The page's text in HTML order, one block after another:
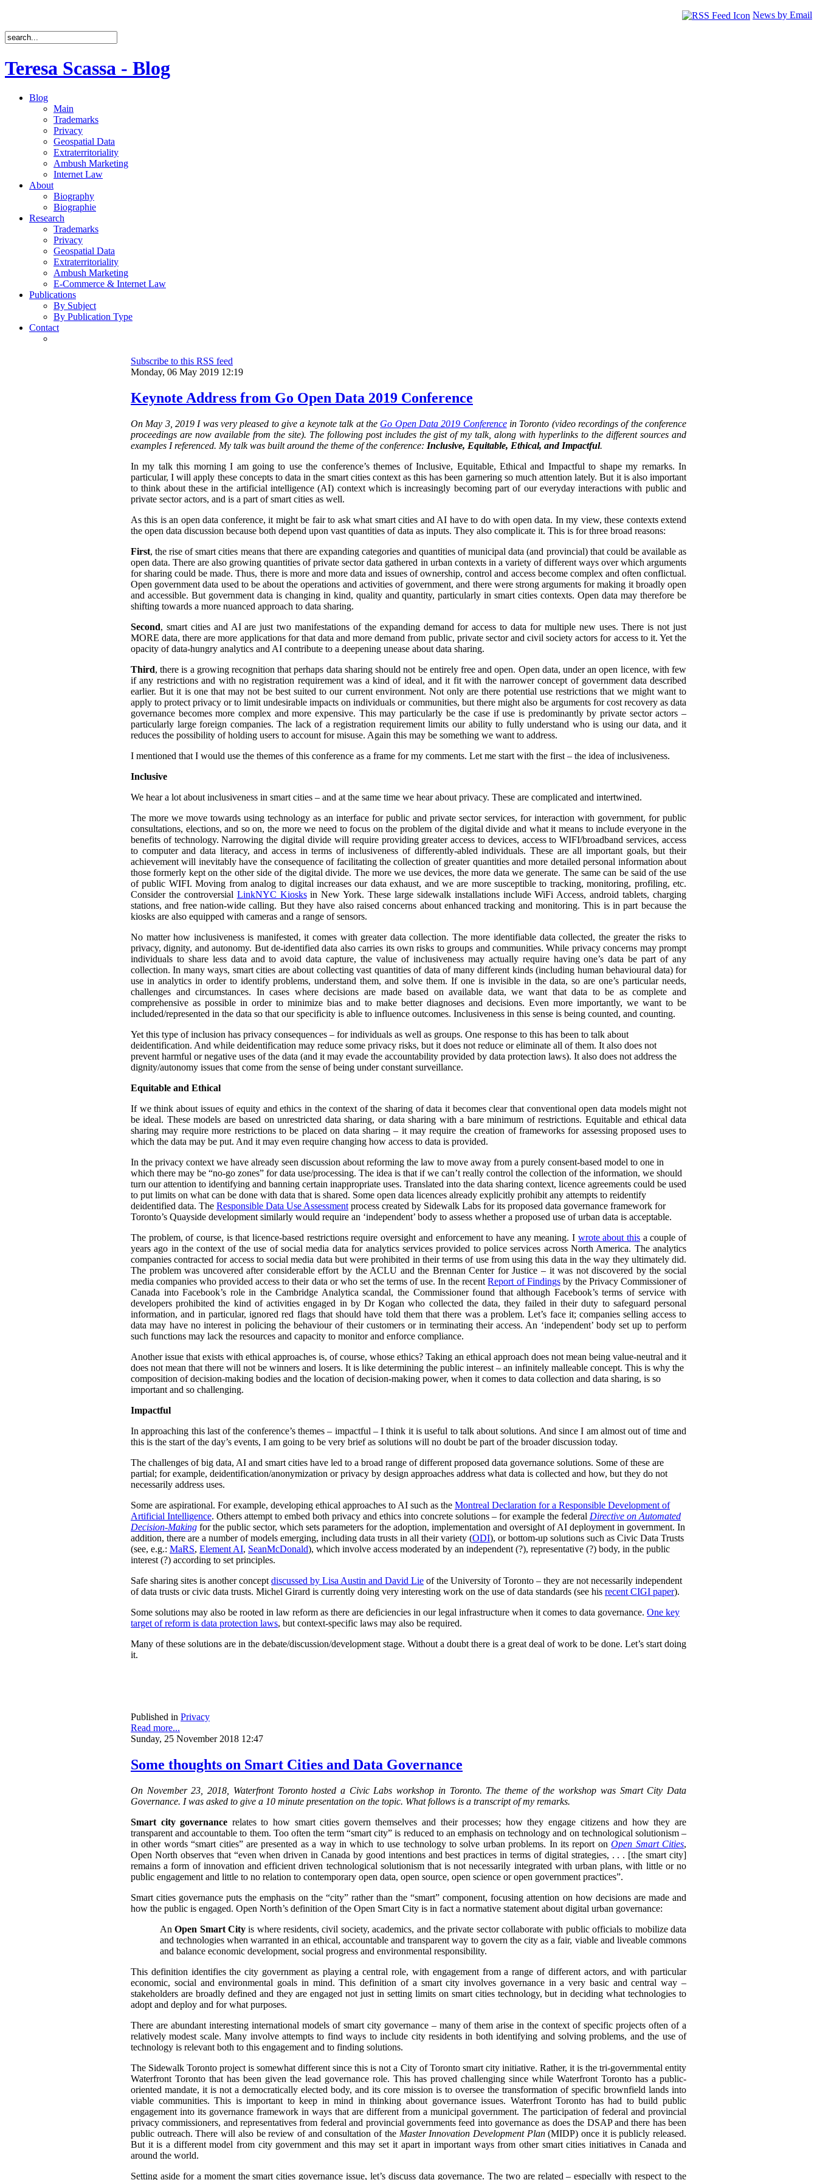
News by Email
Teresa Scassa - Blog
Blog
Main
Trademarks
Privacy
Geospatial Data
Extraterritoriality
Ambush Marketing
Internet Law
About
Biography
Biographie
Research
Trademarks
Privacy
Geospatial Data
Extraterritoriality
Ambush Marketing
E-Commerce & Internet Law
Publications
By Subject
By Publication Type
Contact
Subscribe to this RSS feed
Monday, 06 May 2019 12:19
Keynote Address from Go Open Data 2019 Conference
On May 3, 2019 I was very pleased to give a keynote talk at the Go Open Data 2019 Conferencein Toronto (video recordings of the conference
proceedings are now available from the site). The following post includes the gist of my talk, along with hyperlinks to the different sources and
examples I referenced. My talk was built around the theme of the conference: Inclusive, Equitable, Ethical, and Impactful.
In my talk this morning I am going to use the conference’s themes of Inclusive, Equitable, Ethical and Impactful to shape my remarks. In
particular, I will apply these concepts to data in the smart cities context as this has been garnering so much attention lately. But it is also important
to think about these in the artificial intelligence (AI) context which is increasingly becoming part of our everyday interactions with public and
private sector actors, and is a part of smart cities as well.
As this is an open data conference, it might be fair to ask what smart cities and AI have to do with open data. In my view, these contexts extend
the open data discussion because both depend upon vast quantities of data as inputs. They also complicate it. This is for three broad reasons:
First, the rise of smart cities means that there are expanding categories and quantities of municipal data (and provincial) that could be available as
open data. There are also growing quantities of private sector data gathered in urban contexts in a variety of different ways over which arguments
for sharing could be made. Thus, there is more and more data and issues of ownership, control and access become complex and often conflictual.
Open government data used to be about the operations and activities of government, and there were strong arguments for making it broadly open
and accessible. But government data is changing in kind, quality and quantity, particularly in smart cities contexts. Open data may therefore be
shifting towards a more nuanced approach to data sharing.
Second, smart cities and AI are just two manifestations of the expanding demand for access to data for multiple new uses. There is not just
MORE data, there are more applications for that data and more demand from public, private sector and civil society actors for access to it. Yet the
opacity of data-hungry analytics and AI contribute to a deepening unease about data sharing.
Third, there is a growing recognition that perhaps data sharing should not be entirely free and open. Open data, under an open licence, with few
if any restrictions and with no registration requirement was a kind of ideal, and it fit with the narrower concept of government data described
earlier. But it is one that may not be best suited to our current environment. Not only are there potential use restrictions that we might want to
apply to protect privacy or to limit undesirable impacts on individuals or communities, but there might also be arguments for cost recovery as data
governance becomes more complex and more expensive. This may particularly be the case if use is predominantly by private sector actors –
particularly large foreign companies. The lack of a registration requirement limits our ability to fully understand who is using our data, and it
reduces the possibility of holding users to account for misuse. Again this may be something we want to address.
I mentioned that I would use the themes of this conference as a frame for my comments. Let me start with the first – the idea of inclusiveness.
Inclusive
We hear a lot about inclusiveness in smart cities – and at the same time we hear about privacy. These are complicated and intertwined.
The more we move towards using technology as an interface for public and private sector services, for interaction with government, for public
consultations, elections, and so on, the more we need to focus on the problem of the digital divide and what it means to include everyone in the
benefits of technology. Narrowing the digital divide will require providing greater access to devices, access to WIFI/broadband services, access
to computer and data literacy, and access in terms of inclusiveness of differently-abled individuals. These are all important goals, but their
achievement will inevitably have the consequence of facilitating the collection of greater quantities and more detailed personal information about
those formerly kept on the other side of the digital divide. The more we use devices, the more data we generate. The same can be said of the use
of public WIFI. Moving from analog to digital increases our data exhaust, and we are more susceptible to tracking, monitoring, profiling, etc.
Consider the controversial LinkNYC Kiosksin New York. These large sidewalk installations include WiFi Access, android tablets, charging
stations, and free nation-wide calling. But they have also raised concerns about enhanced tracking and monitoring. This is in part because the
kiosks are also equipped with cameras and a range of sensors.
No matter how inclusiveness is manifested, it comes with greater data collection. The more identifiable data collected, the greater the risks to
privacy, dignity, and autonomy. But de-identified data also carries its own risks to groups and communities. While privacy concerns may prompt
individuals to share less data and to avoid data capture, the value of inclusiveness may actually require having one’s data be part of any
collection. In many ways, smart cities are about collecting vast quantities of data of many different kinds (including human behavioural data) for
use in analytics in order to identify problems, understand them, and solve them. If one is invisible in the data, so are one’s particular needs,
challenges and circumstances. In cases where decisions are made based on available data, we want that data to be as complete and
comprehensive as possible in order to minimize bias and to make better diagnoses and decisions. Even more importantly, we want to be
included/represented in the data so that our specificity is able to influence outcomes. Inclusiveness in this sense is being counted, and counting.
Yet this type of inclusion has privacy consequences – for individuals as well as groups. One response to this has been to talk about
deidentification. And while deidentification may reduce some privacy risks, but it does not reduce or eliminate all of them. It also does not
prevent harmful or negative uses of the data (and it may evade the accountability provided by data protection laws). It also does not address the
dignity/autonomy issues that come from the sense of being under constant surveillance.
Equitable and Ethical
If we think about issues of equity and ethics in the context of the sharing of data it becomes clear that conventional open data models might not
be ideal. These models are based on unrestricted data sharing, or data sharing with a bare minimum of restrictions. Equitable and ethical data
sharing may require more restrictions to be placed on data sharing – it may require the creation of frameworks for assessing proposed uses to
which the data may be put. And it may even require changing how access to data is provided.
In the privacy context we have already seen discussion about reforming the law to move away from a purely consent-based model to one in
which there may be “no-go zones” for data use/processing. The idea is that if we can’t really control the collection of the information, we should
turn our attention to identifying and banning certain inappropriate uses. Translated into the data sharing context, licence agreements could be used
to put limits on what can be done with data that is shared. Some open data licences already explicitly prohibit any attempts to reidentify
deidentified data. The Responsible Data Use Assessment process created by Sidewalk Labs for its proposed data governance framework for
Toronto’s Quayside development similarly would require an ‘independent’ body to assess whether a proposed use of urban data is acceptable.
The problem, of course, is that licence-based restrictions require oversight and enforcement to have any meaning. I wrote about thisa couple of
years ago in the context of the use of social media data for analytics services provided to police services across North America. The analytics
companies contracted for access to social media data but were prohibited in their terms of use from using this data in the way they ultimately did.
The problem was uncovered after considerable effort by the ACLU and the Brennan Center for Justice – it was not discovered by the social
media companies who provided access to their data or who set the terms of use. In the recentReport of Findingsby the Privacy Commissioner of
Canada into Facebook’s role in the Cambridge Analytica scandal, the Commissioner found that although Facebook’s terms of service with
developers prohibited the kind of activities engaged in by Dr Kogan who collected the data, they failed in their duty to safeguard personal
information, and in particular, ignored red flags that should have told them that there was a problem. Let’s face it; companies selling access to
data may have no interest in policing the behaviour of their customers or in terminating their access. An ‘independent’ body set up to perform
such functions may lack the resources and capacity to monitor and enforce compliance.
Another issue that exists with ethical approaches is, of course, whose ethics? Taking an ethical approach does not mean being value-neutral and it
does not mean that there will not be winners and losers. It is like determining the public interest – an infinitely malleable concept. This is why the
composition of decision-making bodies and the location of decision-making power, when it comes to data collection and data sharing, is so
important and so challenging.
Impactful
In approaching this last of the conference’s themes – impactful – I think it is useful to talk about solutions. And since I am almost out of time and
this is the start of the day’s events, I am going to be very brief as solutions will no doubt be part of the broader discussion today.
The challenges of big data, AI and smart cities have led to a broad range of different proposed data governance solutions. Some of these are
partial; for example, deidentification/anonymization or privacy by design approaches address what data is collected and how, but they do not
necessarily address uses.
Some are aspirational. For example, developing ethical approaches to AI such as the Montreal Declaration for a Responsible Development of
Artificial Intelligence. Others attempt to embed both privacy and ethics into concrete solutions – for example the federal Directive on Automated
Decision-Making for the public sector, which sets parameters for the adoption, implementation and oversight of AI deployment in government. In
addition, there are a number of models emerging, including data trusts in all their variety (ODI), or bottom-up solutions such as Civic Data Trusts
(see, e.g.: MaRS, Element AI, SeanMcDonald), which involve access moderated by an independent (?), representative (?) body, in the public
interest (?) according to set principles.
Safe sharing sites is another concept discussed by Lisa Austin and David Lie of the University of Toronto – they are not necessarily independent
of data trusts or civic data trusts. Michel Girard is currently doing very interesting work on the use of data standards (see his recent CIGI paper).
Some solutions may also be rooted in law reform as there are deficiencies in our legal infrastructure when it comes to data governance. One key
target of reform is data protection laws, but context-specific laws may also be required.
Many of these solutions are in the debate/discussion/development stage. Without a doubt there is a great deal of work to be done. Let’s start doing
it.
Published in Privacy
Read more...
Sunday, 25 November 2018 12:47
Some thoughts on Smart Cities and Data Governance
On November 23, 2018, Waterfront Toronto hosted a Civic Labs workshop in Toronto. The theme of the workshop was Smart City Data
Governance. I was asked to give a 10 minute presentation on the topic. What follows is a transcript of my remarks.
Smart city governance relates to how smart cities govern themselves and their processes; how they engage citizens and how they are
transparent and accountable to them. Too often the term “smart city” is reduced to an emphasis on technology and on technological solutionism –
in other words “smart cities” are presented as a way in which to use technology to solve urban problems. In its report onOpen Smart Cities,
Open North observes that “even when driven in Canada by good intentions and best practices in terms of digital strategies, . . . [the smart city]
remains a form of innovation and efficient driven technological solutionism that is not necessarily integrated with urban plans, with little or no
public engagement and little to no relation to contemporary open data, open source, open science or open government practices”.
Smart cities governance puts the emphasis on the “city” rather than the “smart” component, focusing attention on how decisions are made and
how the public is engaged. Open North’s definition of the Open Smart City is in fact a normative statement about digital urban governance:
AnOpen Smart City is where residents, civil society, academics, and the private sector collaborate with public officials to mobilize data
and technologies when warranted in an ethical, accountable and transparent way to govern the city as a fair, viable and liveable commons
and balance economic development, social progress and environmental responsibility.
This definition identifies the city government as playing a central role, with engagement from a range of different actors, and with particular
economic, social and environmental goals in mind. This definition of a smart city involves governance in a very basic and central way –
stakeholders are broadly defined and they are engaged not just in setting limits on smart cities technology, but in deciding what technologies to
adopt and deploy and for what purposes.
There are abundant interesting international models of smart city governance – many of them arise in the context of specific projects often of a
relatively modest scale. Many involve attempts to find ways to include city residents in both identifying and solving problems, and the use of
technology is relevant both to this engagement and to finding solutions.
The Sidewalk Toronto project is somewhat different since this is not a City of Toronto smart city initiative. Rather, it is the tri-governmental entity
Waterfront Toronto that has been given the lead governance role. This has proved challenging since while Waterfront Toronto has a public-
oriented mandate, it is not a democratically elected body, and its core mission is to oversee the transformation of specific brownfield lands into
viable communities. This is important to keep in mind in thinking about governance issues. Waterfront Toronto has had to build public
engagement into its governance framework in ways that are different from a municipal government. The participation of federal and provincial
privacy commissioners, and representatives from federal and provincial governments feed into governance as does the DSAP and there has been
public outreach. There will also be review of and consultation of the Master Innovation Development Plan(MIDP) once it is publicly released.
But it is a different model from city government and this may set it apart in important ways from other smart cities initiatives in Canada and
around the world.
Setting aside for a moment the smart cities governance issue, let’s discuss data governance. The two are related – especially with respect to the